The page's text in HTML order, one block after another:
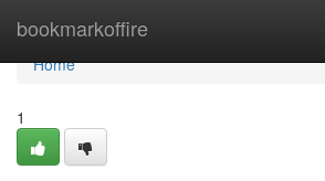
bookmarkoffire
Home
Home
1